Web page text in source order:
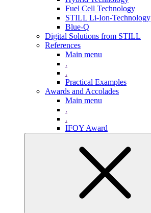
Fuel Cell Technology
STILL Li-Ion-Technology
Blue-Q
Digital Solutions from STILL
References
Main menu
.
.
Practical Examples
Awards and Accolades
Main menu
.
.
IFOY Award